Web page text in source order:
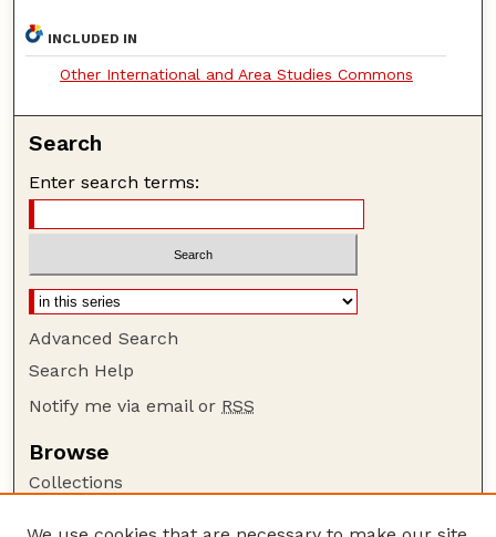
INCLUDED IN
Other International and Area Studies Commons
Search
Enter search terms:
Advanced Search
Search Help
Notify me via email or RSS
Browse
Collections